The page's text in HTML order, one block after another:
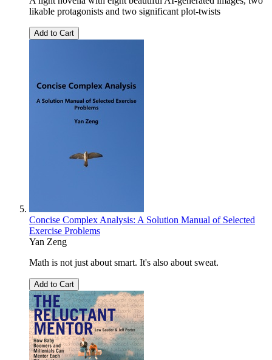
likable protagonists and two significant plot-twists
Add to Cart
Concise Complex Analysis: A Solution Manual of Selected
Exercise Problems
Yan Zeng
Math is not just about smart. It's also about sweat.
Add to Cart